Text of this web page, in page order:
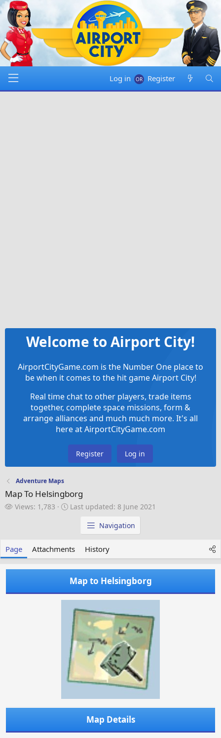
Log in Register
Welcome to Airport City!
AirportCityGame.com is the Number One place to
be when it comes to the hit game Airport City!
Real time chat to other players, trade items
together, complete space missions, form &
arrange alliances and much much more. It's all
here at AirportCityGame.com
Register Log in
Adventure Maps
Map To Helsingborg
V
Views: 1,783
L
p
a
t
e
d
Last updated: 8 June 2021
Navigation
Page Attachments History
Map to Helsingborg
Map Details